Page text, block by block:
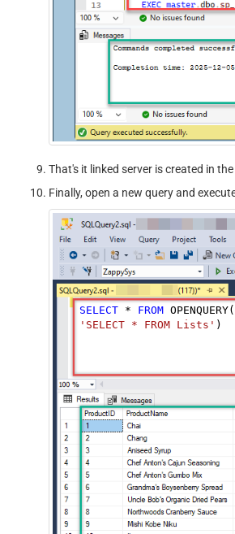
That's it linked server is created in the
Finally, open a new query and
SELECT * FROM
'SELECT * FROM Lists' )